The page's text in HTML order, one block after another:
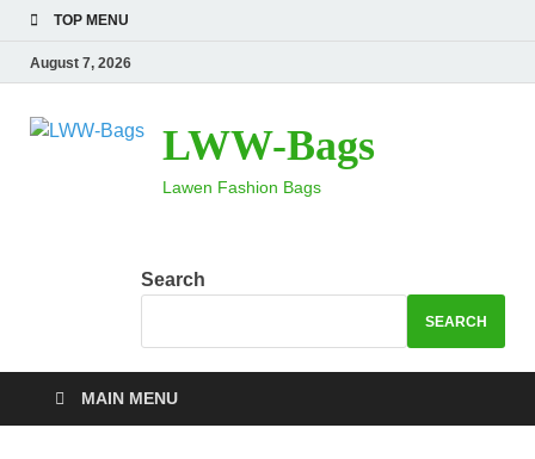
TOP MENU
August 7, 2026
LWW-Bags
Lawen Fashion Bags
Search
SEARCH
MAIN MENU